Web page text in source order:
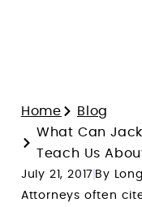
Home
Blog
What Can
Teach Us
July 21, 2017 By
Attorneys often